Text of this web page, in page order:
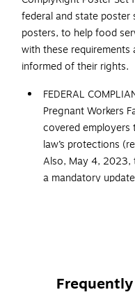
federal and state
posters, to help food
with these requirements
informed of their rights.
FEDERAL
Pregnant Workers
covered
law’s protections
Also, May 4, 2023,
a mandatory
posting needs of